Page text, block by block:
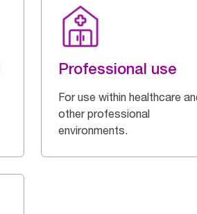
Professional use
For use within healthcare
other professional
environments.